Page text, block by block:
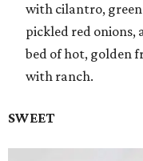
with cilantro, green
pickled red onions,
bed of hot, golden
with ranch.
SWEET